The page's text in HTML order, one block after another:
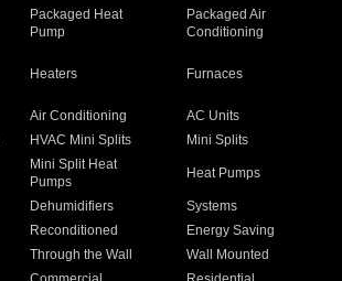
Packaged Heat
Pump
Packaged Air
Conditioning
Heaters Furnaces
Air Conditioning
AC Units
HVAC Mini Splits
Mini Splits
Mini Split Heat
Pumps
Heat Pumps
Dehumidifiers
Systems
Reconditioned
Energy Saving
Through the Wall
Wall Mounted